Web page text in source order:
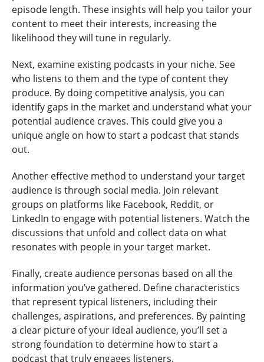
episode length. These insights will help you tailor your
content to meet their interests, increasing the
likelihood they will tune in regularly.
Next, examine existing podcasts in your niche. See
who listens to them and the type of content they
produce. By doing competitive analysis, you can
identify gaps in the market and understand what your
potential audience craves. This could give you a
unique angle on how to start a podcast that stands
out.
Another effective method to understand your target
audience is through social media. Join relevant
groups on platforms like Facebook, Reddit, or
LinkedIn to engage with potential listeners. Watch the
discussions that unfold and collect data on what
resonates with people in your target market.
Finally, create audience personas based on all the
information you’ve gathered. Define characteristics
that represent typical listeners, including their
challenges, aspirations, and preferences. By painting
a clear picture of your ideal audience, you’ll set a
strong foundation to determine how to start a
podcast that truly engages listeners.